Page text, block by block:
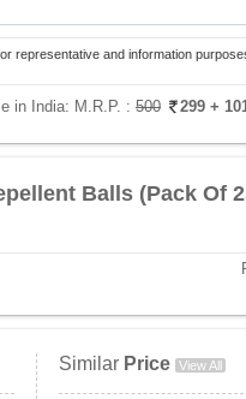
representative and information
in India: M.R.P. : 500 299 +
Balls (Pack Of
Similar Price View All